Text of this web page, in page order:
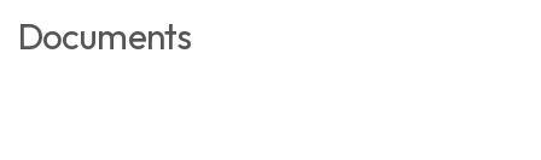
Documents